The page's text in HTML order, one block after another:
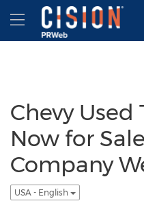
Accessibility Statement
Skip Navigation
Hamburger menu
Chevy Used
Now for
Company
USA - English